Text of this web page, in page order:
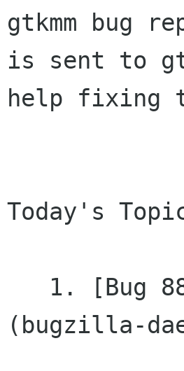
gtkmm bug
is sent to
help fixing
Today's
(bugzilla-